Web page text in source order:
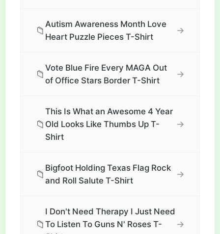
📁
Autism Awareness Month Love
Heart Puzzle Pieces T-Shirt
→
📁
Vote Blue Fire Every MAGA Out
of Office Stars Border T-Shirt
→
📁
This Is What an Awesome 4 Year
Old Looks Like Thumbs Up T-
Shirt
→
📁
Bigfoot Holding Texas Flag Rock
and Roll Salute T-Shirt
→
📁
I Don't Need Therapy I Just Need
To Listen To Guns N' Roses T-
→